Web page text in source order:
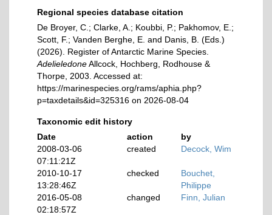
Regional species database citation
De Broyer, C.; Clarke, A.; Koubbi, P.; Pakhomov, E.;
Scott, F.; Vanden Berghe, E. and Danis, B. (Eds.)
(2026). Register of Antarctic Marine Species.
AdelieledoneAllcock, Hochberg, Rodhouse &
Thorpe, 2003. Accessed at:
https://marinespecies.org/rams/aphia.php?
p=taxdetails&id=325316 on 2026-08-04
Taxonomic edit history
Date
action
by
2008-03-06
07:11:21Z
created Decock, Wim
2010-10-17
13:28:46Z
checked
Bouchet,
Philippe
2016-05-08
02:18:57Z
changed Finn, Julian